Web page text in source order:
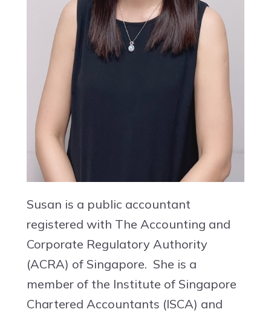
Susan is a public accountant
registered with The Accounting and
Corporate Regulatory Authority
(ACRA) of Singapore. She is a
member of the Institute of Singapore
Chartered Accountants (ISCA) and